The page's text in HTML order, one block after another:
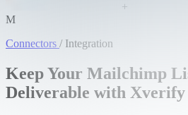
+
M
Connectors / Integration
Keep Your Mailchimp
Deliverable with Xverify